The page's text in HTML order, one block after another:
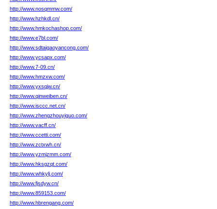
http://www.nosqmmw.com/
http://www.hzhkdl.cn/
http://www.hmkochashop.com/
http://www.e7bl.com/
http://www.sdtaigaoyancong.com/
http://www.ycsapx.com/
http://www.7-09.cn/
http://www.hmzxw.com/
http://www.yxsqjw.cn/
http://www.qinweiben.cn/
http://www.isccc.net.cn/
http://www.zhengzhouyiguo.com/
http://www.vacff.cn/
http://www.ccetti.com/
http://www.zctxwh.cn/
http://www.yzmjzmm.com/
http://www.hksgzqt.com/
http://www.whkylj.com/
http://www.fjsdyw.cn/
http://www.859153.com/
http://www.hbrengang.com/